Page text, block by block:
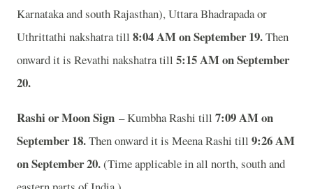
Karnataka and south Rajasthan), Uttara Bhadrapada or
Uthrittathi nakshatra till 8:04 AM on September 19.Then
onward it is Revathi nakshatra till 5:15 AM on September
20.
Rashi or Moon Sign – Kumbha Rashi till 7:09 AM on
September 18.Then onward it is Meena Rashi till 9:26 AM
on September 20.(Time applicable in all north, south and